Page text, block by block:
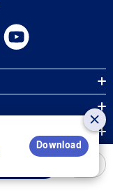
Download